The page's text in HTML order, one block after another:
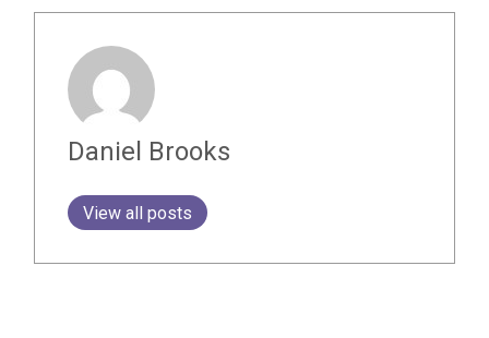
Daniel Brooks
View all posts